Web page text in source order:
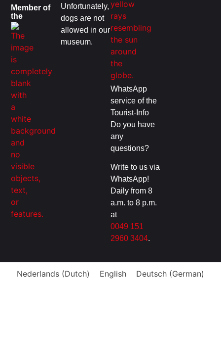
Member of
the
Unfortunately,
dogs are not
allowed in our
museum.
WhatsApp
service of the
Tourist-Info
Do you have
any
questions?
Write to us via
WhatsApp!
Daily from 8
a.m. to 8 p.m.
at
0049 151
2960 3404.
Nederlands (Dutch) English Deutsch (German)